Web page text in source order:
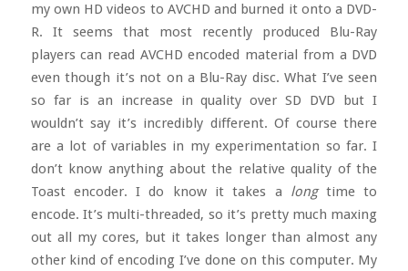
my own HD videos to AVCHD and burned it onto a DVD-
R. It seems that most recently produced Blu-Ray
players can read AVCHD encoded material from a DVD
even though it’s not on a Blu-Ray disc. What I’ve seen
so far is an increase in quality over SD DVD but I
wouldn’t say it’s incredibly different. Of course there
are a lot of variables in my experimentation so far. I
don’t know anything about the relative quality of the
Toast encoder. I do know it takes a longtime to
encode. It’s multi-threaded, so it’s pretty much maxing
out all my cores, but it takes longer than almost any
other kind of encoding I’ve done on this computer. My